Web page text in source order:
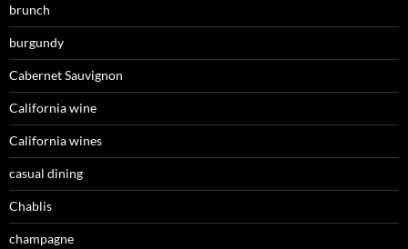
brunch
burgundy
Cabernet Sauvignon
California wine
California wines
casual dining
Chablis
champagne